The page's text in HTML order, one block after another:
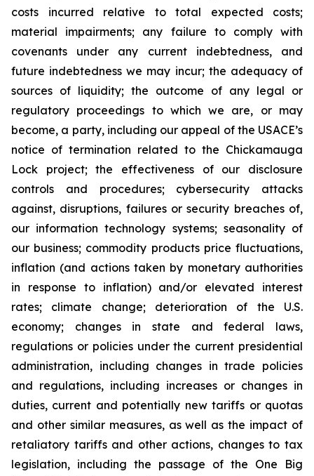
costs incurred relative to total expected costs;
material impairments; any failure to comply with
covenants under any current indebtedness, and
future indebtedness we may incur; the adequacy of
sources of liquidity; the outcome of any legal or
regulatory proceedings to which we are, or may
become, a party, including our appeal of the USACE’s
notice of termination related to the Chickamauga
Lock project; the effectiveness of our disclosure
controls and procedures; cybersecurity attacks
against, disruptions, failures or security breaches of,
our information technology systems; seasonality of
our business; commodity products price fluctuations,
inflation (and actions taken by monetary authorities
in response to inflation) and/or elevated interest
rates; climate change; deterioration of the U.S.
economy; changes in state and federal laws,
regulations or policies under the current presidential
administration, including changes in trade policies
and regulations, including increases or changes in
duties, current and potentially new tariffs or quotas
and other similar measures, as well as the impact of
retaliatory tariffs and other actions, changes to tax
legislation, including the passage of the One Big